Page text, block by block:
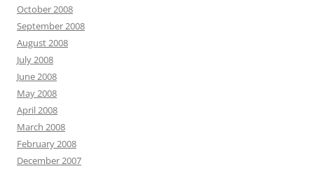
October 2008
September 2008
August 2008
July 2008
June 2008
May 2008
April 2008
March 2008
February 2008
December 2007